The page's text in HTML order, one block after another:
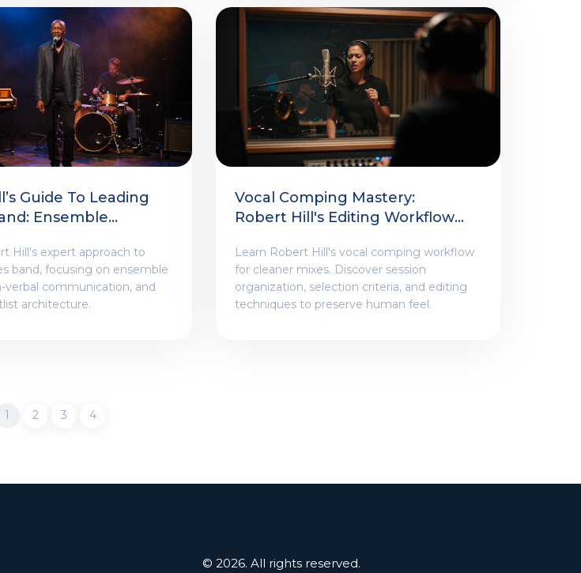
Guide To Leading
Ensemble
Hill's expert approach to
band, focusing on ensemble
verbal communication, and
architecture.
Vocal Comping Mastery:
Robert Hill's Editing Workflow
Learn Robert Hill's vocal comping workflow
for cleaner mixes. Discover session
organization, selection criteria, and editing
techniques to preserve human feel.
1 2 3 4
© 2026. All rights reserved.